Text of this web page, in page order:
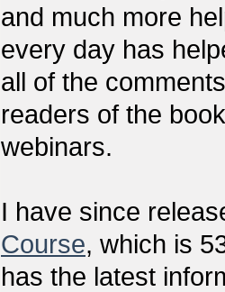
and much more
every day has
all of the
readers of the
webinars.
I have since
Course, which is
has the latest